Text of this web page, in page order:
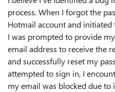
process. When I forgot the
Hotmail account and
I was prompted to provide
email address to receive the
and successfully reset my
attempted to sign in, I
my email was blocked due